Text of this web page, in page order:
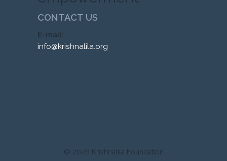
CONTACT US
E-mail:
info@krishnalila.org
© 2026 Krishnalila Foundation